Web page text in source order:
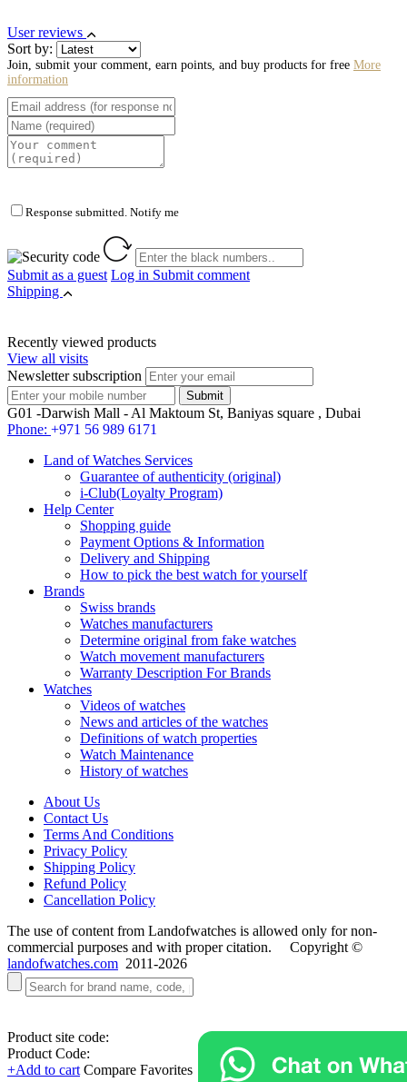
User reviews
Sort by:
Join, submit your comment, earn points, and buy products for free More
information
Response submitted. Notify me
Submit as a guest Log in Submit comment
Shipping
Recently viewed products
View all visits
Newsletter subscription
G01 -Darwish Mall - Al Maktoum St, Baniyas square , Dubai
Phone: +971 56 989 6171
Land of Watches Services
Guarantee of authenticity (original)
i-Club(Loyalty Program)
Help Center
Shopping guide
Payment Options & Information
Delivery and Shipping
How to pick the best watch for yourself
Brands
Swiss brands
Watches manufacturers
Determine original from fake watches
Watch movement manufacturers
Warranty Description For Brands
Watches
Videos of watches
News and articles of the watches
Definitions of watch properties
Watch Maintenance
History of watches
About Us
Contact Us
Terms And Conditions
Privacy Policy
Shipping Policy
Refund Policy
Cancellation Policy
The use of content from Landofwatches is allowed only for non-
commercial purposes and with proper citation. Copyright ©
landofwatches.com 2011-2026
Product site code:
Product Code:
+Add to cart Compare Favorites